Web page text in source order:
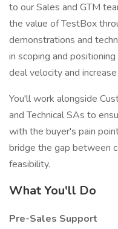
to our Sales and GTM
the value of TestBox
demonstrations and
in scoping and
deal velocity and
You'll work alongside
and Technical SAs to
with the buyer's pain
bridge the gap between
feasibility.
What You'll Do
Pre-Sales Support